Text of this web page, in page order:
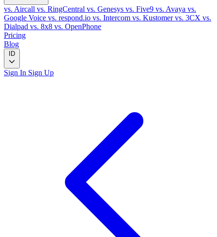
vs. Aircall vs. RingCentral vs. Genesys vs. Five9 vs. Avaya vs.
Google Voice vs. respond.io vs. Intercom vs. Kustomervs. 3CX vs.
Dialpad vs. 8x8 vs. OpenPhone
Pricing
Blog
ID
Sign In Sign Up